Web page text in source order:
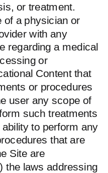
or treatment.
of a physician or
with any
regarding a medical
or
Content that
or procedures
user any scope of
such treatments
to perform any
that are
Site are
the laws addressing